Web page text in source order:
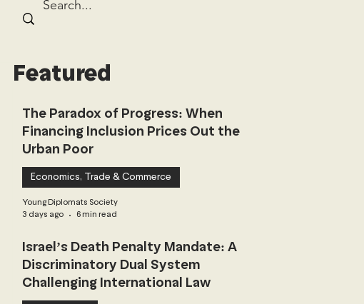
Featured
The Paradox of Progress: When
Financing Inclusion Prices Out the
Urban Poor
Economics, Trade & Commerce
Young Diplomats Society
3 days ago
6 min read
Israel’s Death Penalty Mandate: A
Discriminatory Dual System
Challenging International Law